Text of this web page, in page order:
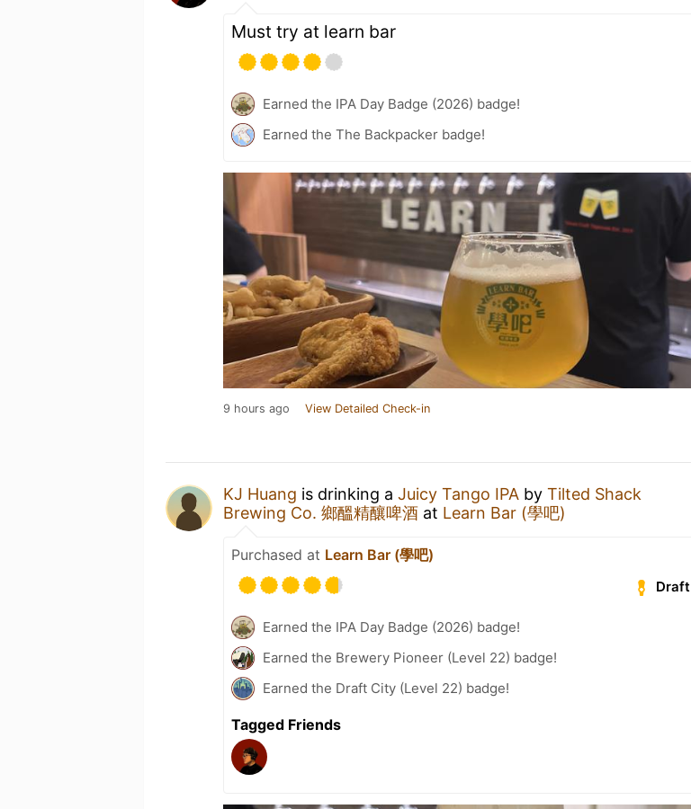
Must try at learn bar
Earned the IPA Day Badge (2026) badge!
Earned the The Backpacker badge!
9 hours ago View Detailed Check-in
KJ Huang is drinking a Juicy Tango IPA by Tilted Shack
Brewing Co. 鄉醞精釀啤酒 at Learn Bar (學吧)
Purchased at Learn Bar (學吧)
Draft
Earned the IPA Day Badge (2026) badge!
Earned the Brewery Pioneer (Level 22) badge!
Earned the Draft City (Level 22) badge!
Tagged Friends